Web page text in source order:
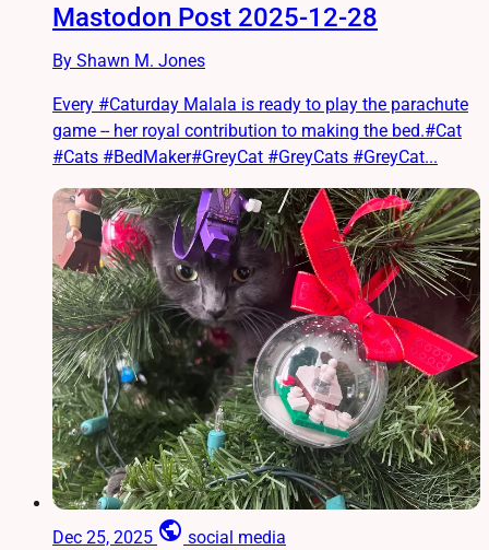
Mastodon Post 2025-12-28
By Shawn M. Jones
Every #Caturday Malala is ready to play the parachute
game -- her royal contribution to making the bed.#Cat
#Cats #BedMaker#GreyCat #GreyCats #GreyCat...
Dec 25, 2025 public social media